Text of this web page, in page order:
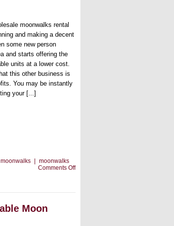
moonwalks rental
and making a decent
some new person
and starts offering the
units at a lower cost.
this other business is
You may be instantly
your [...]
moonwalks | moonwalks
Comments Offon
Against
Moon